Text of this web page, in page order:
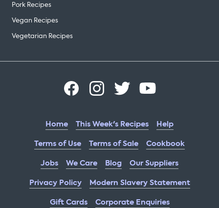
Pork Recipes
Vegan Recipes
Vegetarian Recipes
Home This Week's Recipes
Help
Terms of Use
Terms of Sale
Cookbook
Jobs
We Care Blog
Our Suppliers
Privacy Policy
Modern Slavery Statement
Gift Cards
Corporate Enquiries